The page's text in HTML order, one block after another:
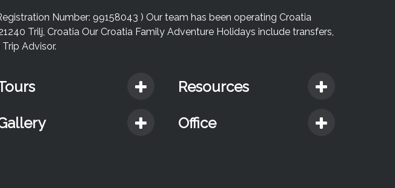
Number: 99158043 ) Our team has been operating Croatia
Trilj, Croatia Our Croatia Family Adventure Holidays include transfers,
Advisor.
Resources
Office